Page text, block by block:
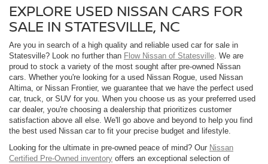
EXPLORE USED NISSAN CARS FOR
SALE IN STATESVILLE, NC
Are you in search of a high quality and reliable used car for sale in
Statesville? Look no further than Flow Nissan of Statesville. We are
proud to stock a variety of the most sought after pre-owned Nissan
cars. Whether you're looking for a used Nissan Rogue, used Nissan
Altima, or Nissan Frontier, we guarantee that we have the perfect used
car, truck, or SUV for you. When you choose us as your preferred used
car dealer, you're choosing a dealership that prioritizes customer
satisfaction above all else. We'll go above and beyond to help you find
the best used Nissan car to fit your precise budget and lifestyle.
Looking for the ultimate in pre-owned peace of mind? Our Nissan
Certified Pre-Owned inventory offers an exceptional selection of